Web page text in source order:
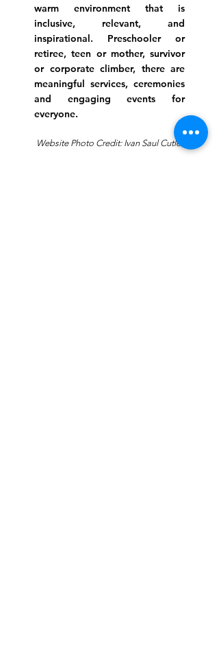
warm environment that is
inclusive, relevant, and
inspirational. Preschooler or
retiree, teen or mother, survivor
or corporate climber, there are
meaningful services, ceremonies
and engaging events for
everyone.
Website Photo Credit: Ivan Saul Cutler